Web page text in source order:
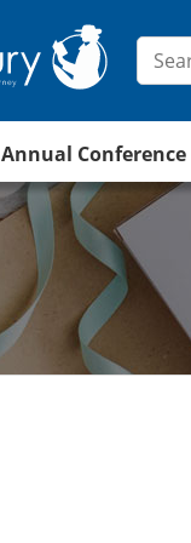
Annual Conference